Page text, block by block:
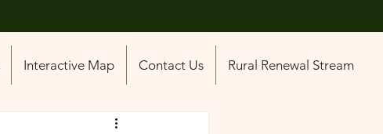
Interactive Map Contact Us Rural Renewal Stream